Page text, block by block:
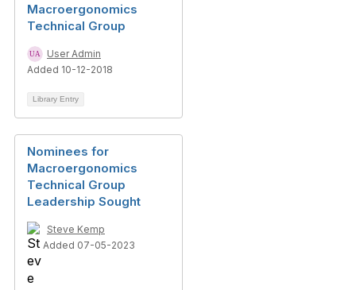
Macroergonomics
Technical Group
User Admin
Added 10-12-2018
Library Entry
Nominees for
Macroergonomics
Technical Group
Leadership Sought
Steve Kemp
Added 07-05-2023